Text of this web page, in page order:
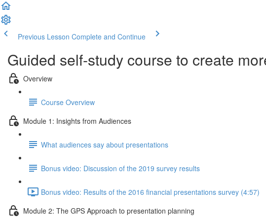
Previous Lesson Complete and Continue
Guided self-study course to create
Overview
Course Overview
Module 1: Insights from Audiences
What audiences say about presentations
Bonus video: Discussion of the 2019 survey results
Bonus video: Results of the 2016 financial presentations survey (4:57)
Module 2: The GPS Approach to presentation planning